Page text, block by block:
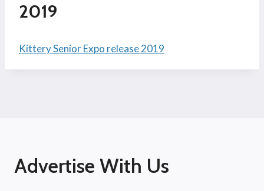
2019
Kittery Senior Expo release 2019
Advertise With Us